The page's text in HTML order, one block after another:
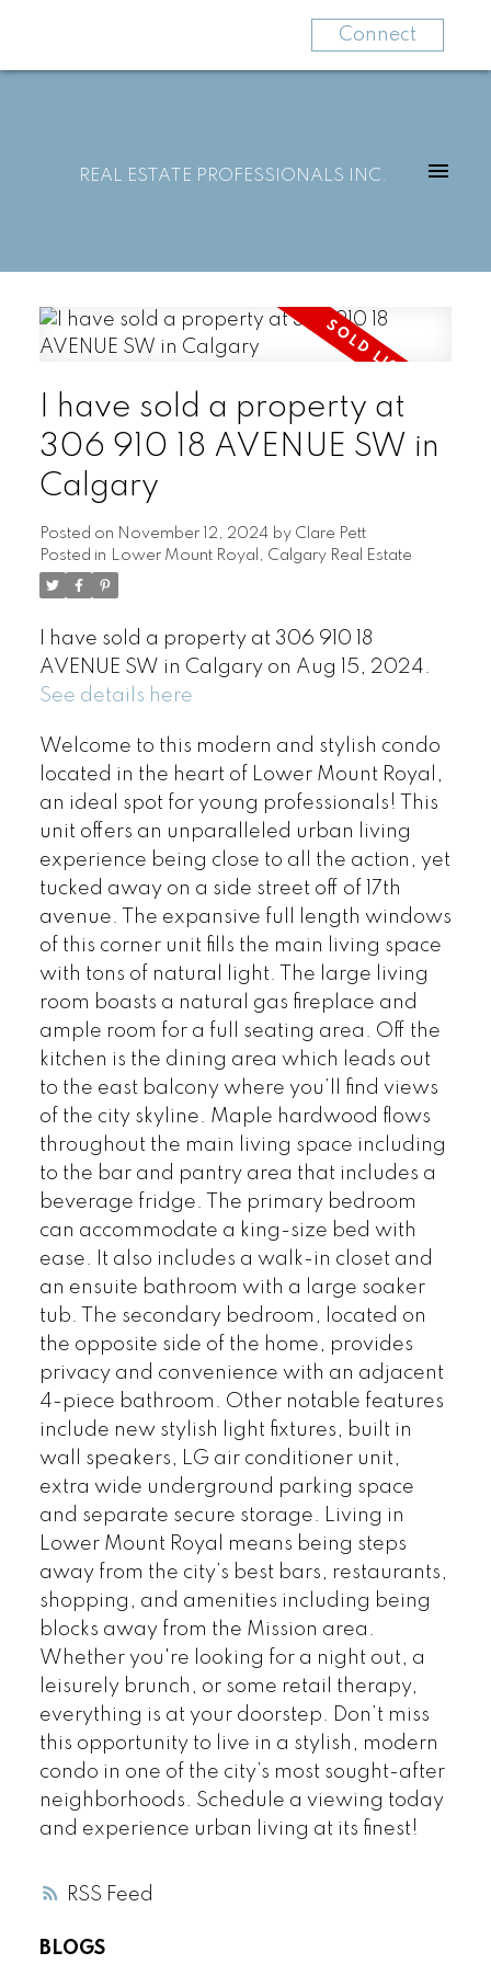
Connect
REAL ESTATE PROFESSIONALS INC.
RSS
I have sold a property at
306 910 18 AVENUE SW in
Calgary
Posted on November 12, 2024 by Clare Pett
Posted in Lower Mount Royal, Calgary Real Estate
I have sold a property at 306 910 18
AVENUE SW in Calgary on Aug 15, 2024.
See details here
Welcome to this modern and stylish condo
located in the heart of Lower Mount Royal,
an ideal spot for young professionals! This
unit offers an unparalleled urban living
experience being close to all the action, yet
tucked away on a side street off of 17th
avenue. The expansive full length windows
of this corner unit fills the main living space
with tons of natural light. The large living
room boasts a natural gas fireplace and
ample room for a full seating area. Off the
kitchen is the dining area which leads out
to the east balcony where you’ll find views
of the city skyline. Maple hardwood flows
throughout the main living space including
to the bar and pantry area that includes a
beverage fridge. The primary bedroom
can accommodate a king-size bed with
ease. It also includes a walk-in closet and
an ensuite bathroom with a large soaker
tub. The secondary bedroom, located on
the opposite side of the home, provides
privacy and convenience with an adjacent
4-piece bathroom. Other notable features
include new stylish light fixtures, built in
wall speakers, LG air conditioner unit,
extra wide underground parking space
and separate secure storage. Living in
Lower Mount Royal means being steps
away from the city’s best bars, restaurants,
shopping, and amenities including being
blocks away from the Mission area.
Whether you're looking for a night out, a
leisurely brunch, or some retail therapy,
everything is at your doorstep. Don’t miss
this opportunity to live in a stylish, modern
condo in one of the city’s most sought-after
neighborhoods. Schedule a viewing today
and experience urban living at its finest!
BLOGS